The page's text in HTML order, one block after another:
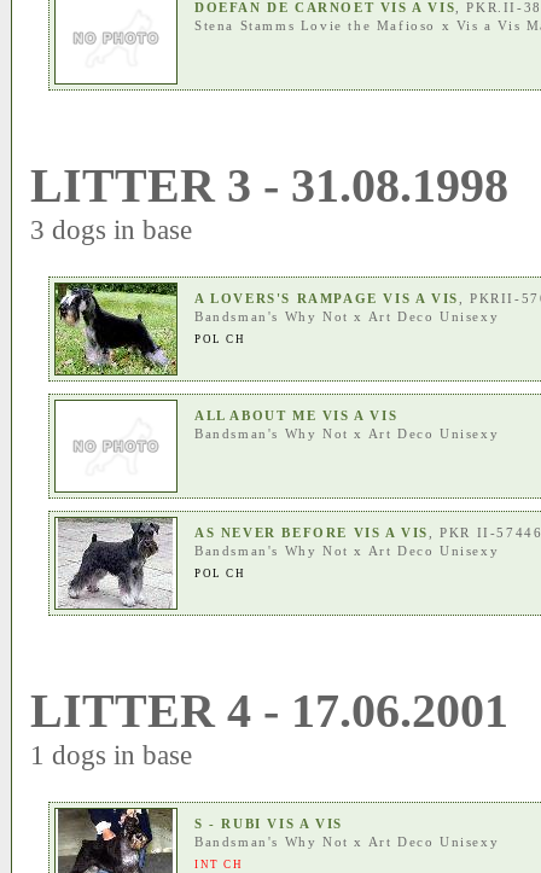
DOEFAN DE CARNOET VIS A VIS
, PKR.II-
Stena Stamms Lovie the Mafioso
x Vis a Vis
LITTER 3 - 31.08.1998
3 dogs in base
A LOVERS'S RAMPAGE VIS A VIS
, PKRII-
Bandsman's Why Not x Art Deco Unisexy
POL CH
ALL ABOUT ME VIS A VIS
Bandsman's Why Not x Art Deco Unisexy
AS NEVER BEFORE VIS A VIS
, PKR II-
Bandsman's Why Not x Art Deco Unisexy
POL CH
LITTER 4 - 17.06.2001
1 dogs in base
S - RUBI VIS A VIS
Bandsman's Why Not x Art Deco Unisexy
INT CH